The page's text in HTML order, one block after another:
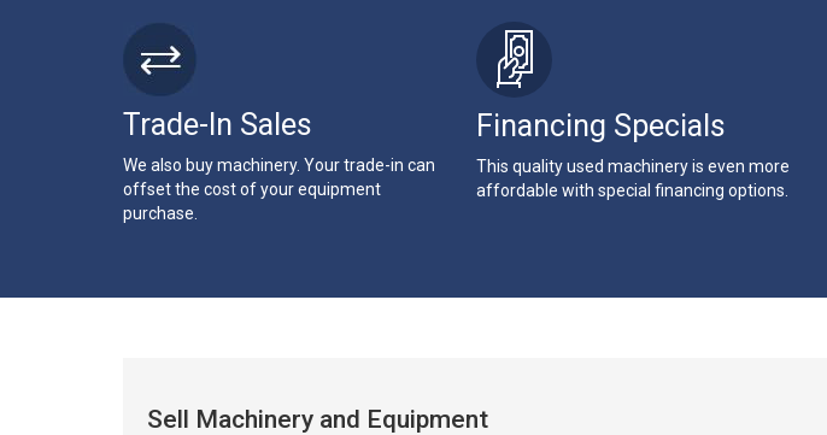
Trade-In Sales
We also buy machinery. Your trade-in can
offset the cost of your equipment
purchase.
Financing Specials
This quality used machinery is even more
affordable with special financing options.
Sell Machinery and Equipment